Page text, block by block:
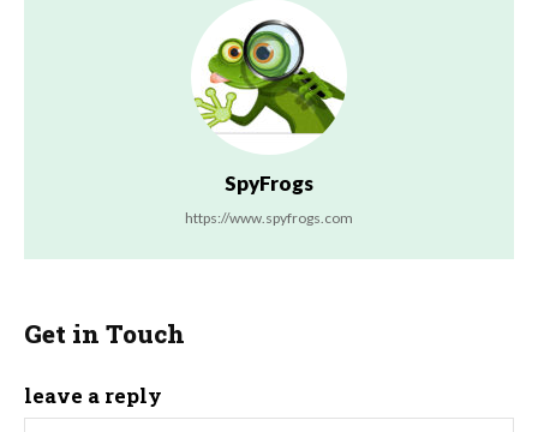
SpyFrogs
https://www.spyfrogs.com
Get in Touch
leave a reply